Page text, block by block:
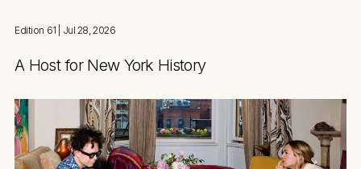
Edition 61 | Jul 28, 2026
A Host for New York History